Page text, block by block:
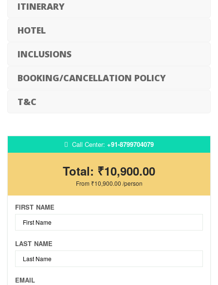
ITINERARY
HOTEL
INCLUSIONS
BOOKING/CANCELLATION POLICY
T&C
Call Center: +91-8799704079
Total: ₹10,900.00
From ₹10,900.00 /person
FIRST NAME
LAST NAME
EMAIL